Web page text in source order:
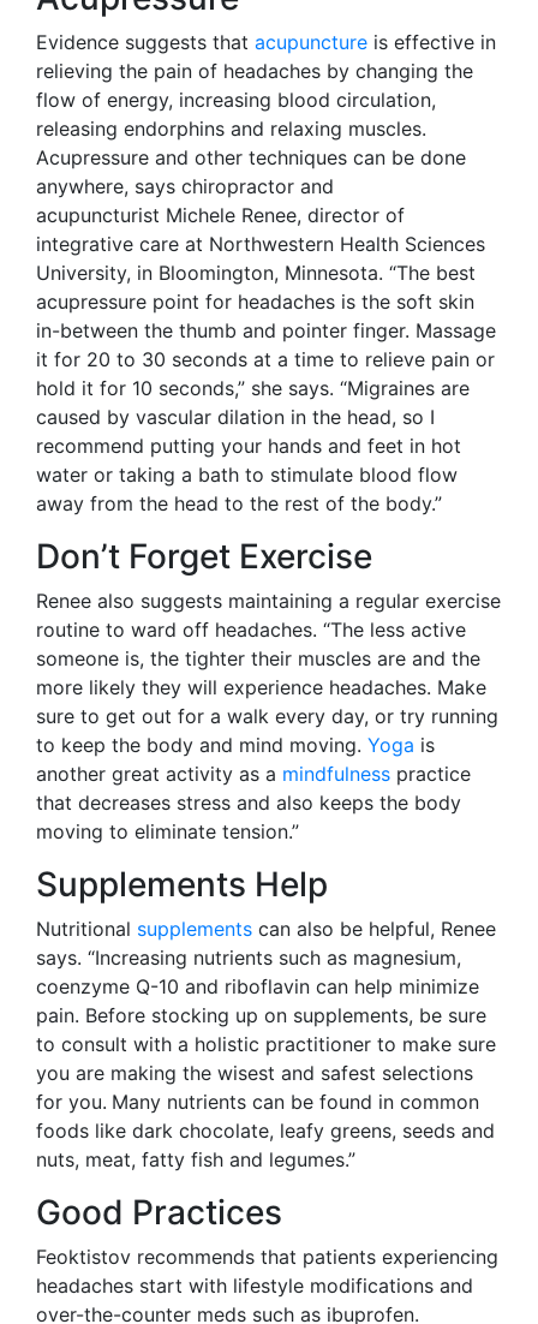
Evidence suggests that acupuncture is effective in
relieving the pain of headaches by changing the
flow of energy, increasing blood circulation,
releasing endorphins and relaxing muscles.
Acupressure and other techniques can be done
anywhere, says chiropractor and
acupuncturist Michele Renee, director of
integrative care at Northwestern Health Sciences
University, in Bloomington, Minnesota. “The best
acupressure point for headaches is the soft skin
in-between the thumb and pointer finger. Massage
it for 20 to 30 seconds at a time to relieve pain or
hold it for 10 seconds,” she says. “Migraines are
caused by vascular dilation in the head, so I
recommend putting your hands and feet in hot
water or taking a bath to stimulate blood flow
away from the head to the rest of the body.”
Don’t Forget Exercise
Renee also suggests maintaining a regular exercise
routine to ward off headaches. “The less active
someone is, the tighter their muscles are and the
more likely they will experience headaches. Make
sure to get out for a walk every day, or try running
to keep the body and mind moving. Yoga is
another great activity as a mindfulness practice
that decreases stress and also keeps the body
moving to eliminate tension.”
Supplements Help
Nutritional supplements can also be helpful, Renee
says. “Increasing nutrients such as magnesium,
coenzyme Q-10 and riboflavin can help minimize
pain. Before stocking up on supplements, be sure
to consult with a holistic practitioner to make sure
you are making the wisest and safest selections
for you. Many nutrients can be found in common
foods like dark chocolate, leafy greens, seeds and
nuts, meat, fatty fish and legumes.”
Good Practices
Feoktistov recommends that patients experiencing
headaches start with lifestyle modifications and
over-the-counter meds such as ibuprofen.